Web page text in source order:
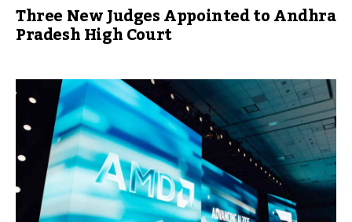
Three New Judges Appointed to Andhra
Pradesh High Court